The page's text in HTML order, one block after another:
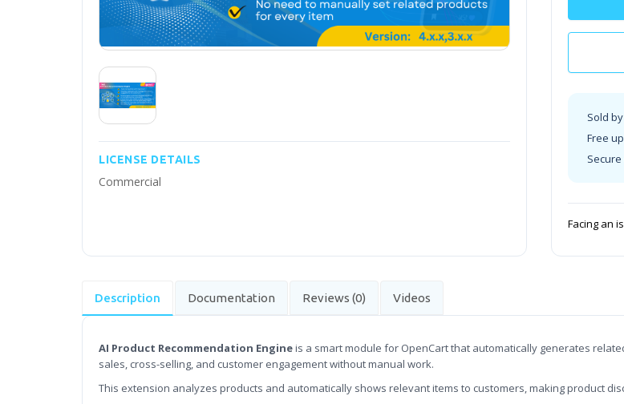
LICENSE DETAILS
Commercial
Sold
Free
Facing an
Description Documentation Reviews (0) Videos
AI Product Recommendation Engineis a smart module for OpenCart that automatically generates
sales, cross-selling, and customer engagement without manual work.
This extension analyzes products and automatically shows relevant items to customers, making product